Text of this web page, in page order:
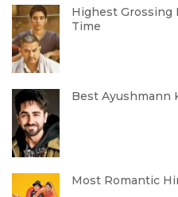
Highest Grossing
Time
Best Ayushmann
Most Romantic